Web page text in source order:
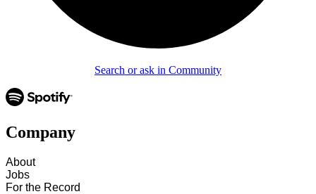
Search or ask in Community
Company
About
Jobs
For the Record